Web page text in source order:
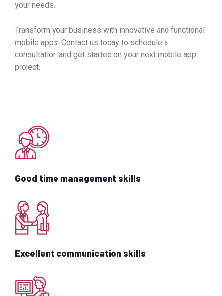
your needs.
Transform your business with innovative and functional
mobile apps. Contact us today to schedule a
consultation and get started on your next mobile app
project.
Good time management skills
Excellent communication skills